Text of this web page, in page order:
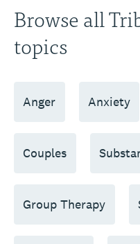
Browse all
topics
Anger Anxiety
Couples
Group Therapy